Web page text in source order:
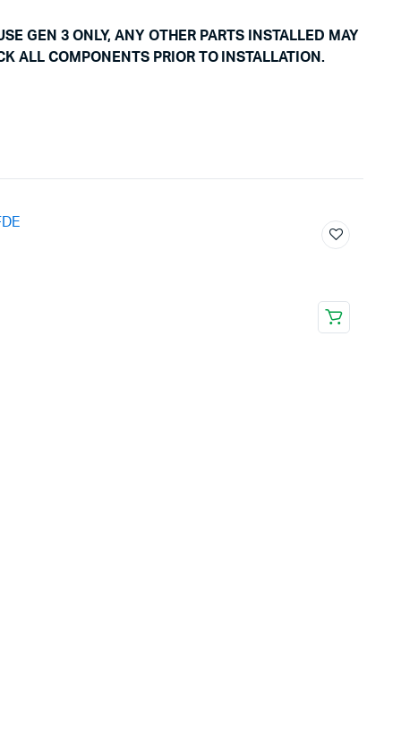
GEN 3 ONLY, ANY OTHER PARTS INSTALLED MAY
ALL COMPONENTS PRIOR TO INSTALLATION.